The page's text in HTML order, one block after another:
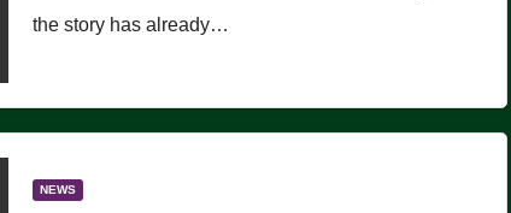
the story has already…
NEWS